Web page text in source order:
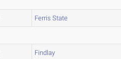
Ferris State
Findlay